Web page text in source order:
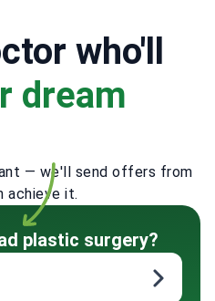
who'll
dream
— we'll send offers from
achieve it.
plastic surgery?